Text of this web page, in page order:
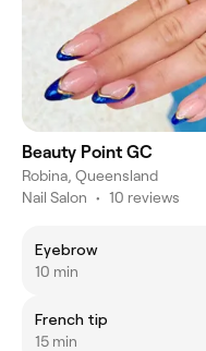
Beauty Point GC
Robina, Queensland
Nail Salon • 10 reviews
Eyebrow
10 min
French tip
15 min